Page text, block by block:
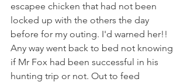
escapee chicken that had not been
locked up with the others the day
before for my outing. I'd warned her!!
Any way went back to bed not knowing
if Mr Fox had been successful in his
hunting trip or not. Out to feed